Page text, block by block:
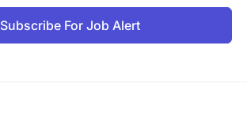
Subscribe For Job Alert